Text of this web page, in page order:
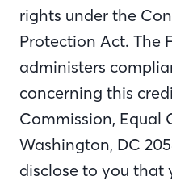
rights under the
Protection Act. The
administers
concerning this
Commission, Equal
Washington, DC
disclose to you that